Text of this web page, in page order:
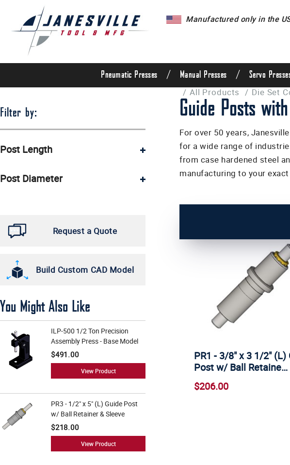
Manufactured only in the
Pneumatic Presses / Manual Presses / Servo
/ All Products / Die Set
Guide Posts
For over 50 years,
for a wide range of
from case hardened steel
manufacturing to your
PR1 - 3/8" x 3 1/2" (L)
Post w/ Ball Retaine…
$206.00
Filter by:
Post Length
6 3/4" (1)
Post Diameter
3/4" (1)
Request a Quote
Build Custom CAD Model
You Might Also Like
ILP-500 1/2 Ton Precision
Assembly Press - Base Model
$491.00
View Product
PR3 - 1/2" x 5" (L) Guide Post
w/ Ball Retainer & Sleeve
$218.00
View Product